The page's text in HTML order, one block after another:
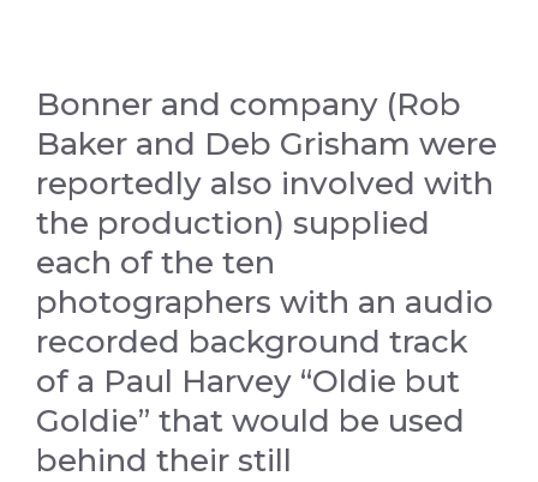
Bonner and company (Rob
Baker and Deb Grisham were
reportedly also involved with
the production) supplied
each of the ten
photographers with an audio
recorded background track
of a Paul Harvey “Oldie but
Goldie” that would be used
behind their still